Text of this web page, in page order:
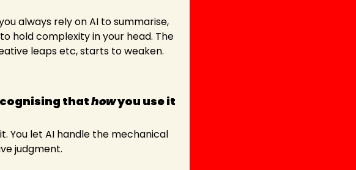
always rely on AI to summarise,
hold complexity in your head. The
leaps etc, starts to weaken.
that how you use it
You let AI handle the mechanical
judgment.